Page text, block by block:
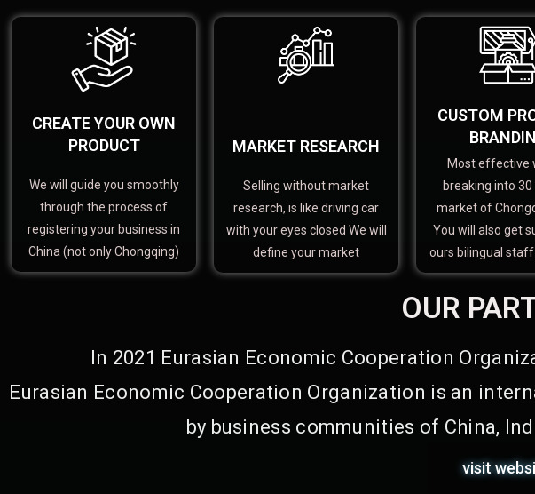
CREATE YOUR OWN
PRODUCT
We will guide you smoothly
through the process of
registering your business in
China (not only Chongqing)
MARKET RESEARCH
Selling without market
research, is like driving car
with your eyes closed We will
define your market
CUSTOM
Most effective
breaking into
market of
You will also get
ours bilingual
OUR
In 2021 Eurasian Economic Cooperation
Eurasian Economic Cooperation Organization is an
by business communities of China,
visit